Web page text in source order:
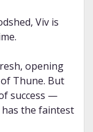
Viv is
opening
Thune. But
success —
the faintest